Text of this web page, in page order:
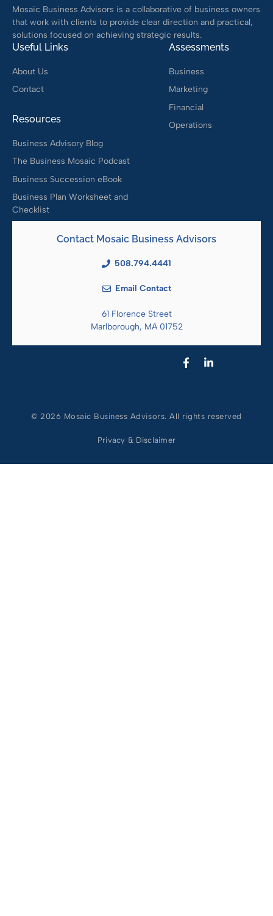
Mosaic Business Advisors is a collaborative of business owners
that work with clients to provide clear direction and practical,
solutions focused on achieving strategic results.
Useful Links
About Us
Contact
Resources
Business Advisory Blog
The Business Mosaic Podcast
Business Succession eBook
Business Plan Worksheet and
Checklist
Assessments
Business
Marketing
Financial
Operations
Contact Mosaic Business Advisors
508.794.4441
Email Contact
61 Florence Street
Marlborough, MA 01752
© 2026 Mosaic Business Advisors. All rights reserved
Privacy & Disclaimer